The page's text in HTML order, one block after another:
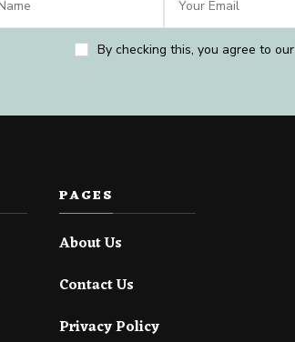
By checking this, you agree to our
PAGES
About Us
Contact Us
Privacy Policy